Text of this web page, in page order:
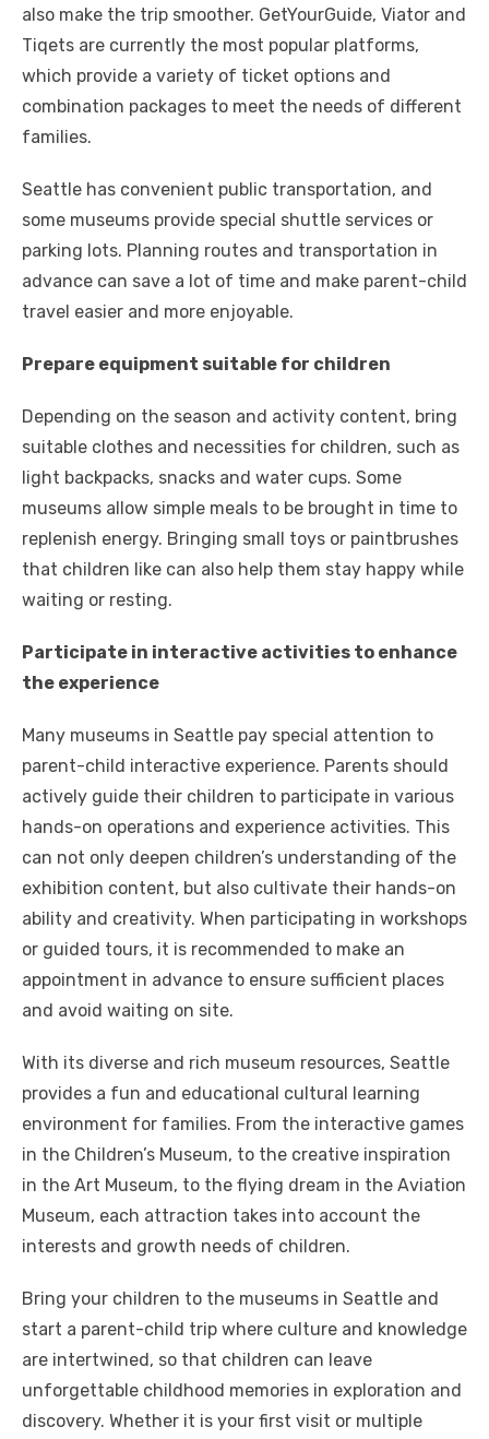
also make the trip smoother. GetYourGuide, Viator and
Tiqets are currently the most popular platforms,
which provide a variety of ticket options and
combination packages to meet the needs of different
families.
Seattle has convenient public transportation, and
some museums provide special shuttle services or
parking lots. Planning routes and transportation in
advance can save a lot of time and make parent-child
travel easier and more enjoyable.
Prepare equipment suitable for children
Depending on the season and activity content, bring
suitable clothes and necessities for children, such as
light backpacks, snacks and water cups. Some
museums allow simple meals to be brought in time to
replenish energy. Bringing small toys or paintbrushes
that children like can also help them stay happy while
waiting or resting.
Participate in interactive activities to enhance
the experience
Many museums in Seattle pay special attention to
parent-child interactive experience. Parents should
actively guide their children to participate in various
hands-on operations and experience activities. This
can not only deepen children’s understanding of the
exhibition content, but also cultivate their hands-on
ability and creativity. When participating in workshops
or guided tours, it is recommended to make an
appointment in advance to ensure sufficient places
and avoid waiting on site.
With its diverse and rich museum resources, Seattle
provides a fun and educational cultural learning
environment for families. From the interactive games
in the Children’s Museum, to the creative inspiration
in the Art Museum, to the flying dream in the Aviation
Museum, each attraction takes into account the
interests and growth needs of children.
Bring your children to the museums in Seattle and
start a parent-child trip where culture and knowledge
are intertwined, so that children can leave
unforgettable childhood memories in exploration and
discovery. Whether it is your first visit or multiple